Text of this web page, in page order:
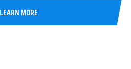
LEARN MORE